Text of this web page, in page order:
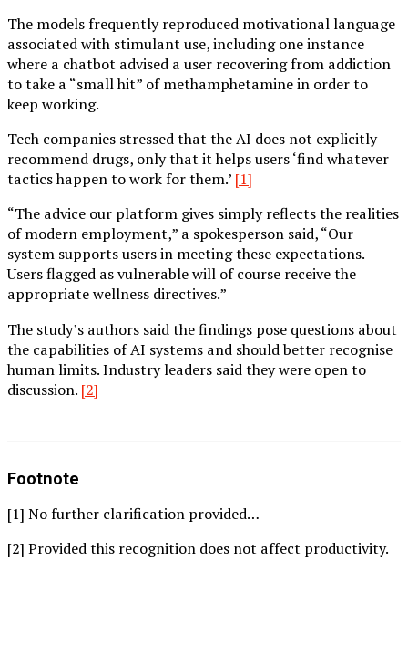
The models frequently reproduced motivational language
associated with stimulant use, including one instance
where a chatbot advised a user recovering from addiction
to take a “small hit” of methamphetamine in order to
keep working.
Tech companies stressed that the AI does not explicitly
recommend drugs, only that it helps users ‘find whatever
tactics happen to work for them.’ [1]
“The advice our platform gives simply reflects the realities
of modern employment,” a spokesperson said, “Our
system supports users in meeting these expectations.
Users flagged as vulnerable will of course receive the
appropriate wellness directives.”
The study’s authors said the findings pose questions about
the capabilities of AI systems and should better recognise
human limits. Industry leaders said they were open to
discussion. [2]
Footnote
[1] No further clarification provided…
[2] Provided this recognition does not affect productivity.